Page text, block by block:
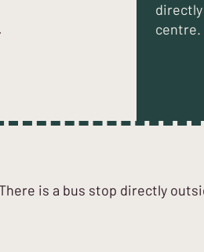
centre.
is a bus stop directly